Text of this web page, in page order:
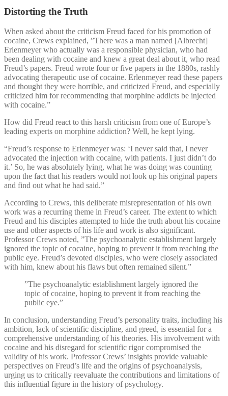
Distorting the Truth
When asked about the criticism Freud faced for his promotion of
cocaine, Crews explained, ”There was a man named [Albrecht]
Erlenmeyer who actually was a responsible physician, who had
been dealing with cocaine and knew a great deal about it, who read
Freud’s papers. Freud wrote four or five papers in the 1880s, rashly
advocating therapeutic use of cocaine. Erlenmeyer read these papers
and thought they were horrible, and criticized Freud, and especially
criticized him for recommending that morphine addicts be injected
with cocaine.”
How did Freud react to this harsh criticism from one of Europe’s
leading experts on morphine addiction? Well, he kept lying.
“Freud’s response to Erlenmeyer was: ‘I never said that, I never
advocated the injection with cocaine, with patients. I just didn’t do
it.’ So, he was absolutely lying, what he was doing was counting
upon the fact that his readers would not look up his original papers
and find out what he had said.”
According to Crews, this deliberate misrepresentation of his own
work was a recurring theme in Freud’s career. The extent to which
Freud and his disciples attempted to hide the truth about his cocaine
use and other aspects of his life and work is also significant.
Professor Crews noted, ”The psychoanalytic establishment largely
ignored the topic of cocaine, hoping to prevent it from reaching the
public eye. Freud’s devoted disciples, who were closely associated
with him, knew about his flaws but often remained silent.”
”The psychoanalytic establishment largely ignored the
topic of cocaine, hoping to prevent it from reaching the
public eye.”
In conclusion, understanding Freud’s personality traits, including his
ambition, lack of scientific discipline, and greed, is essential for a
comprehensive understanding of his theories. His involvement with
cocaine and his disregard for scientific rigor compromised the
validity of his work. Professor Crews’ insights provide valuable
perspectives on Freud’s life and the origins of psychoanalysis,
urging us to critically reevaluate the contributions and limitations of
this influential figure in the history of psychology.